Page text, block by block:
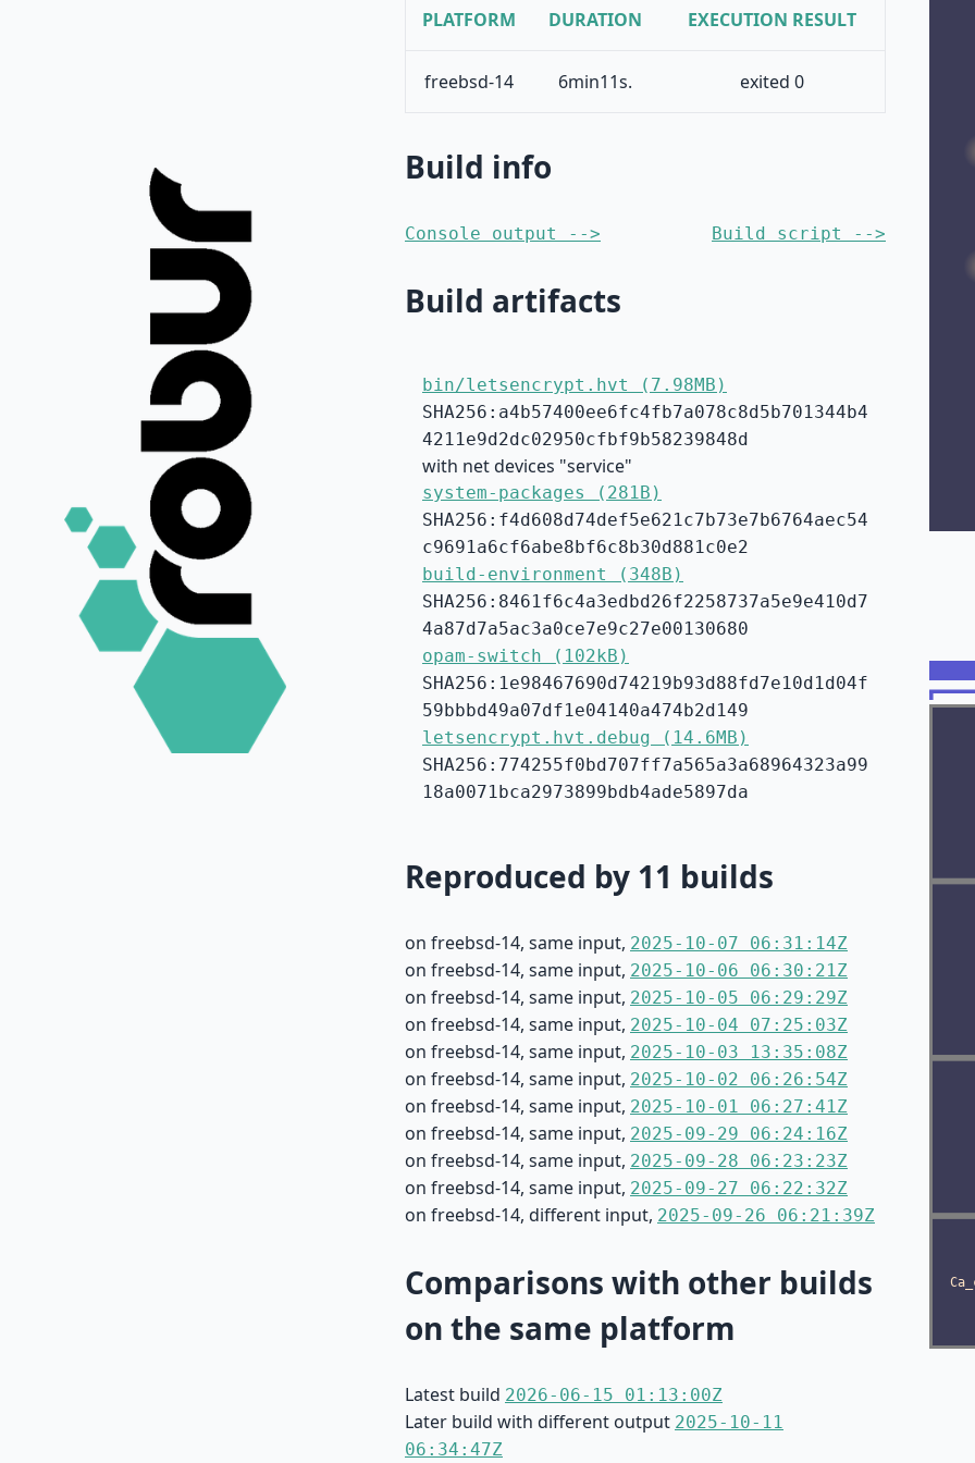
PLATFORM DURATION EXECUTION RESULT
freebsd-14 6min11s. exited 0
Build info
Console output --> Build script -->
Build artifacts
bin/letsencrypt.hvt (7.98MB)
SHA256:a4b57400ee6fc4fb7a078c8d5b701344b4
4211e9d2dc02950cfbf9b58239848d
with net devices "service"
system-packages (281B)
SHA256:f4d608d74def5e621c7b73e7b6764aec54
c9691a6cf6abe8bf6c8b30d881c0e2
build-environment (348B)
SHA256:8461f6c4a3edbd26f2258737a5e9e410d7
4a87d7a5ac3a0ce7e9c27e00130680
opam-switch (102kB)
SHA256:1e98467690d74219b93d88fd7e10d1d04f
59bbbd49a07df1e04140a474b2d149
letsencrypt.hvt.debug (14.6MB)
SHA256:774255f0bd707ff7a565a3a68964323a99
18a0071bca2973899bdb4ade5897da
Reproduced by 11 builds
on freebsd-14, same input, 2025-10-07 06:31:14Z
on freebsd-14, same input, 2025-10-06 06:30:21Z
on freebsd-14, same input, 2025-10-05 06:29:29Z
on freebsd-14, same input, 2025-10-04 07:25:03Z
on freebsd-14, same input, 2025-10-03 13:35:08Z
on freebsd-14, same input, 2025-10-02 06:26:54Z
on freebsd-14, same input, 2025-10-01 06:27:41Z
on freebsd-14, same input, 2025-09-29 06:24:16Z
on freebsd-14, same input, 2025-09-28 06:23:23Z
on freebsd-14, same input, 2025-09-27 06:22:32Z
on freebsd-14, different input, 2025-09-26 06:21:39Z
Comparisons with other builds
on the same platform
Latest build 2026-06-15 01:13:00Z
Later build with different output 2025-10-11
06:34:47Z